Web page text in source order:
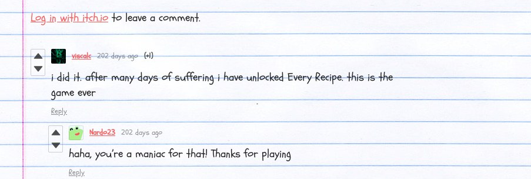
Log in with itch.ioto leave a comment.
viscalc 202 days ago (+1)
i did it. after many days of suffering i have unlocked Every Recipe. this is the
game ever
Reply
Nardo23 202 days ago
haha, you’re a maniac for that! Thanks for playing
Reply